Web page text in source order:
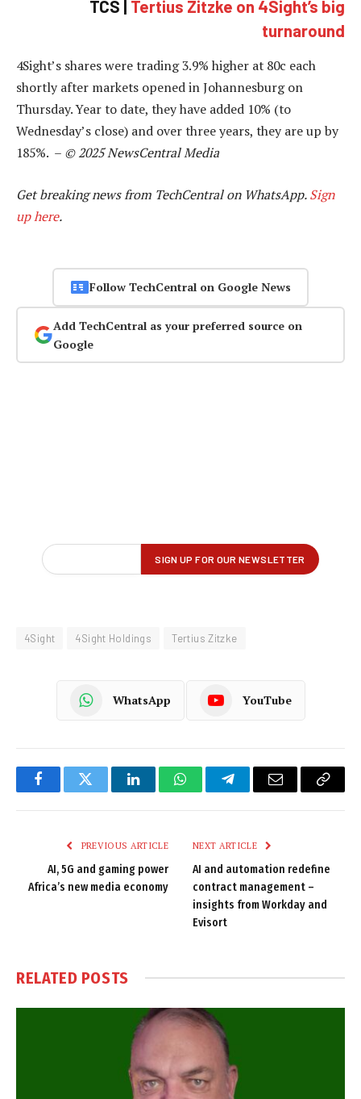
TCS | Tertius Zitzke on 4Sight’s big
turnaround
4Sight’s shares were trading 3.9% higher at 80c each
shortly after markets opened in Johannesburg on
Thursday. Year to date, they have added 10% (to
Wednesday’s close) and over three years, they are up by
185%. – © 2025 NewsCentral Media
Get breaking news from TechCentral on WhatsApp.Sign
up here.
Follow TechCentral on Google News
Add TechCentral as your preferred source on
Google
4Sight 4Sight Holdings Tertius Zitzke
WhatsApp YouTube
FacebookTwitter LinkedInWhatsAppTelegramEmail
Copy
PREVIOUS ARTICLE
AI, 5G and gaming power
Africa’s new media economy
NEXT ARTICLE
AI and automation redefine
contract management –
insights from Workday and
Evisort
RELATED POSTS